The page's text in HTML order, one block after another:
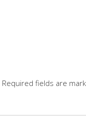
Required fields are